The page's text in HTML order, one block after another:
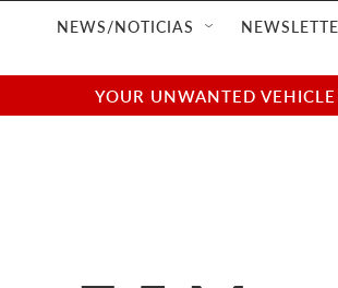
NEWS/NOTICIAS
YOUR UNWANTED